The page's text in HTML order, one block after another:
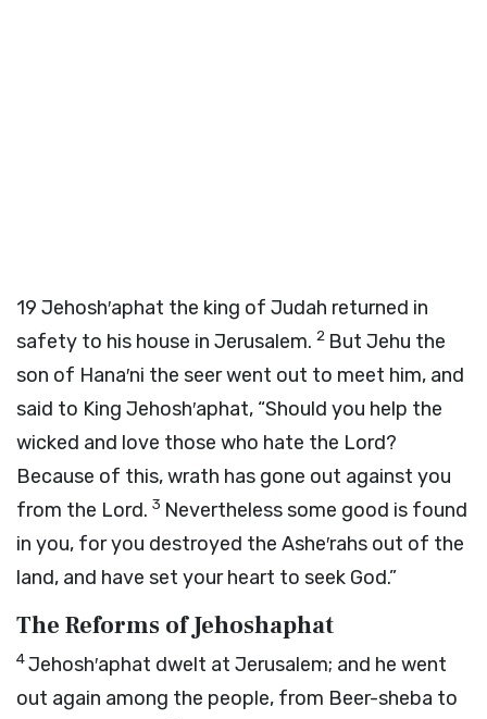
19 Jehosh′aphat the king of Judah returned in
safety to his house in Jerusalem. 2 But Jehu the
son of Hana′ni the seer went out to meet him, and
said to King Jehosh′aphat, “Should you help the
wicked and love those who hate the Lord?
Because of this, wrath has gone out against you
from the Lord. 3 Nevertheless some good is found
in you, for you destroyed the Ashe′rahs out of the
land, and have set your heart to seek God.”
The Reforms of Jehoshaphat
4Jehosh′aphat dwelt at Jerusalem; and he went
out again among the people, from Beer-sheba to